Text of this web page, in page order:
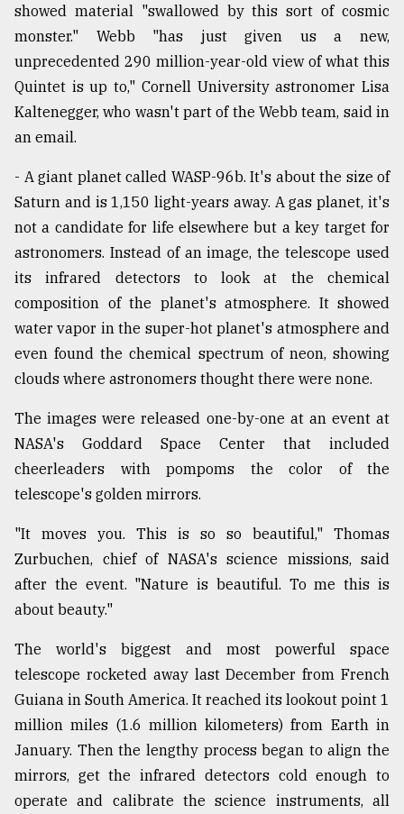
showed material "swallowed by this sort of cosmic
monster." Webb "has just given us a new,
unprecedented 290 million-year-old view of what this
Quintet is up to," Cornell University astronomer Lisa
Kaltenegger, who wasn't part of the Webb team, said in
an email.
- A giant planet called WASP-96b. It's about the size of
Saturn and is 1,150 light-years away. A gas planet, it's
not a candidate for life elsewhere but a key target for
astronomers. Instead of an image, the telescope used
its infrared detectors to look at the chemical
composition of the planet's atmosphere. It showed
water vapor in the super-hot planet's atmosphere and
even found the chemical spectrum of neon, showing
clouds where astronomers thought there were none.
The images were released one-by-one at an event at
NASA's Goddard Space Center that included
cheerleaders with pompoms the color of the
telescope's golden mirrors.
"It moves you. This is so so beautiful," Thomas
Zurbuchen, chief of NASA's science missions, said
after the event. "Nature is beautiful. To me this is
about beauty."
The world's biggest and most powerful space
telescope rocketed away last December from French
Guiana in South America. It reached its lookout point 1
million miles (1.6 million kilometers) from Earth in
January. Then the lengthy process began to align the
mirrors, get the infrared detectors cold enough to
operate and calibrate the science instruments, all